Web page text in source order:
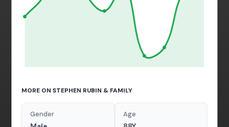
MORE ON STEPHEN RUBIN & FAMILY
Gender Age